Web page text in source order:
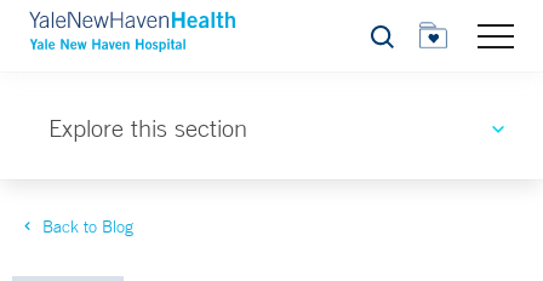
Search
Explore this section
Back to Blog